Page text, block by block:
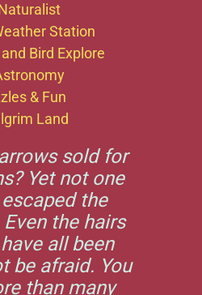
Station
Bird Explore
& Fun
Land
sold for
Yet not one
the
the hairs
all been
be afraid. You
than many